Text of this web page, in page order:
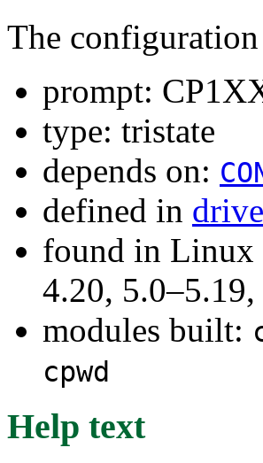
The
prompt:
type: tristate
depends on:
defined in
found in Linux
4.20,
modules built:
cpwd
Help text